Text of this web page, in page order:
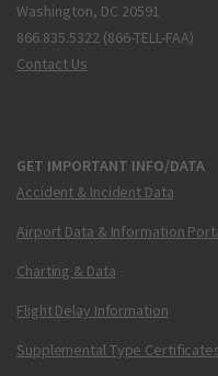
Washington, DC 20591
866.835.5322 (866-TELL-FAA)
Contact Us
GET IMPORTANT INFO/DATA
Accident & Incident Data
Airport Data & Information
Charting & Data
Flight Delay Information
Supplemental Type